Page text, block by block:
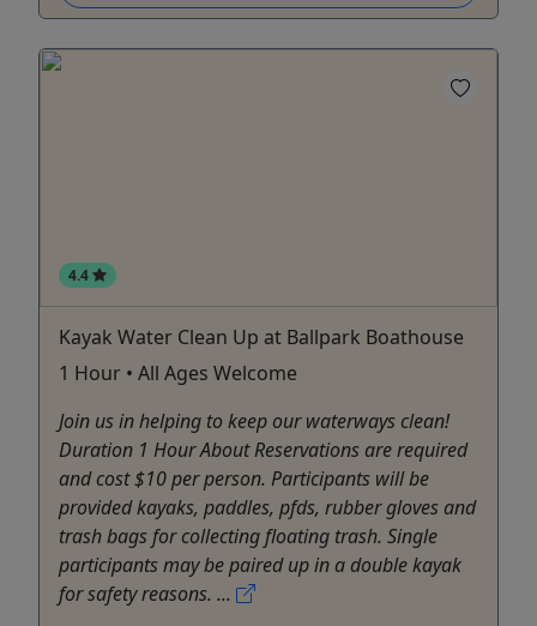
4.4
Kayak Water Clean Up at Ballpark Boathouse
1 Hour • All Ages Welcome
Join us in helping to keep our waterways clean!
Duration 1 Hour About Reservations are required
and cost $10 per person. Participants will be
provided kayaks, paddles, pfds, rubber gloves and
trash bags for collecting floating trash. Single
participants may be paired up in a double kayak
for safety reasons. ...